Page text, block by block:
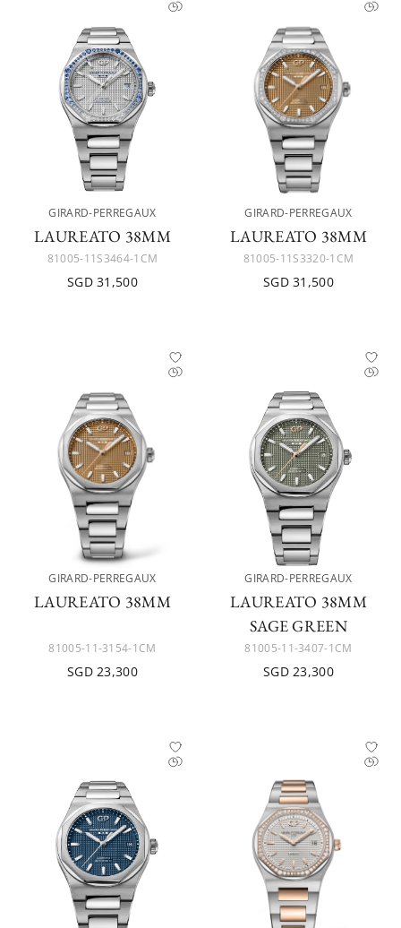
GIRARD-PERREGAUX
LAUREATO 38MM
81005-11S3464-1CM
SGD 31,500
GIRARD-PERREGAUX
LAUREATO 38MM
81005-11S3320-1CM
SGD 31,500
GIRARD-PERREGAUX
LAUREATO 38MM
81005-11-3154-1CM
SGD 23,300
GIRARD-PERREGAUX
LAUREATO 38MM
SAGE GREEN
81005-11-3407-1CM
SGD 23,300